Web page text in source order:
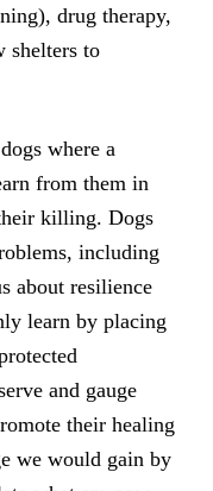
drug therapy,
shelters to
where a
from them in
killing. Dogs
including
about resilience
learn by placing
and gauge
their healing
we would gain by